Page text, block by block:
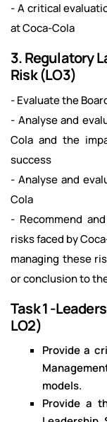
- A critical
at Coca-Cola
3. Regulatory
Risk (LO3)
- Evaluate the
- Analyse and
Cola and the
success
- Analyse and
Cola
- Recommend
risks faced by
managing these
or conclusion to
Task 1 -
LO2)
Provide a
models.
Provide a